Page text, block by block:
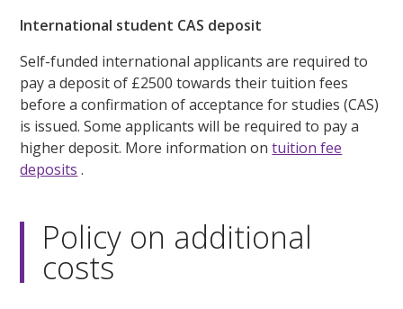
International student CAS deposit
Self-funded international applicants are required to
pay a deposit of £2500 towards their tuition fees
before a confirmation of acceptance for studies (CAS)
is issued. Some applicants will be required to pay a
higher deposit. More information ontuition fee
deposits .
Policy on additional
costs